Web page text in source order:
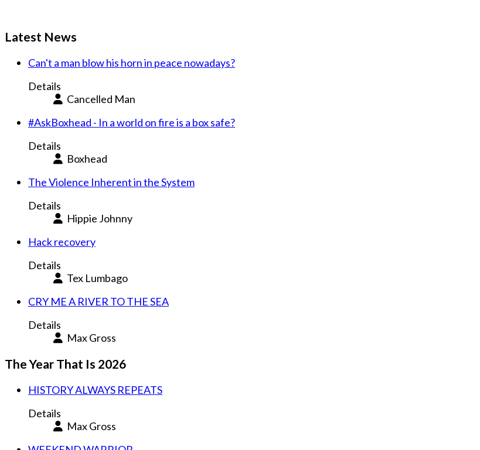
Latest News
Can't a man blow his horn in peace nowadays?
Details
Cancelled Man
#AskBoxhead - In a world on fire is a box safe?
Details
Boxhead
The Violence Inherent in the System
Details
Hippie Johnny
Hack recovery
Details
Tex Lumbago
CRY ME A RIVER TO THE SEA
Details
Max Gross
The Year That Is 2026
HISTORY ALWAYS REPEATS
Details
Max Gross